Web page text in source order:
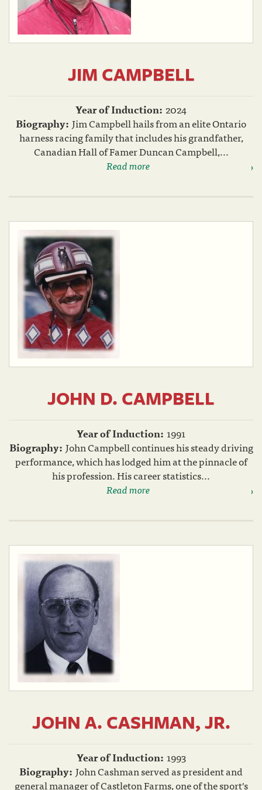
JIM CAMPBELL
Year of Induction: 2024
Biography: Jim Campbell hails from an elite Ontario
harness racing family that includes his grandfather,
Canadian Hall of Famer Duncan Campbell,...
Read more
JOHN D. CAMPBELL
Year of Induction: 1991
Biography: John Campbell continues his steady driving
performance, which has lodged him at the pinnacle of
his profession. His career statistics...
Read more
JOHN A. CASHMAN, JR.
Year of Induction: 1993
Biography: John Cashman served as president and
general manager of Castleton Farms, one of the sport's